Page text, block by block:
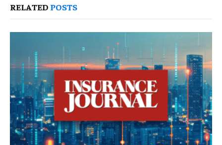
RELATED POSTS